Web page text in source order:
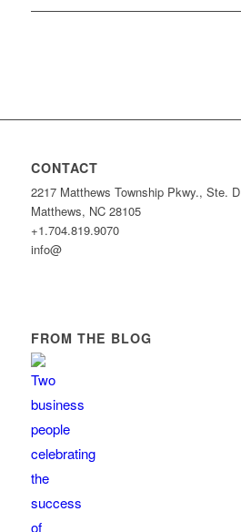
CONTACT
2217 Matthews Township Pkwy., Ste. D
Matthews, NC 28105
+1.704.819.9070
info@
FROM THE BLOG